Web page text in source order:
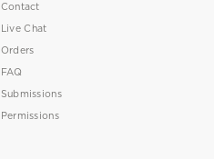
Contact
Live Chat
Orders
FAQ
Submissions
Permissions